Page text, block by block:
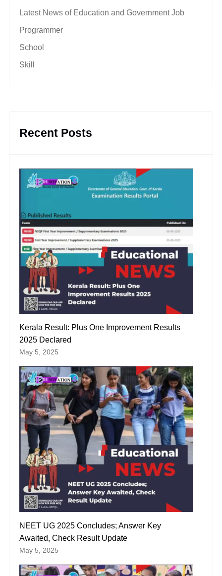
Latest News of Education and Government Job
Programmer
School
Skill
Recent Posts
Kerala Result: Plus One Improvement Results
2025 Declared
May 5, 2025
NEET UG 2025 Concludes; Answer Key
Awaited, Check Result Update
May 5, 2025